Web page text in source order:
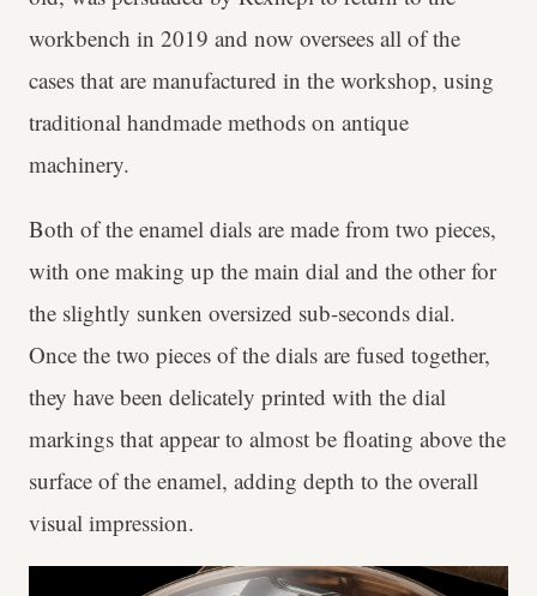
workbench in 2019 and now oversees all of the
cases that are manufactured in the workshop, using
traditional handmade methods on antique
machinery.
Both of the enamel dials are made from two pieces,
with one making up the main dial and the other for
the slightly sunken oversized sub-seconds dial.
Once the two pieces of the dials are fused together,
they have been delicately printed with the dial
markings that appear to almost be floating above the
surface of the enamel, adding depth to the overall
visual impression.